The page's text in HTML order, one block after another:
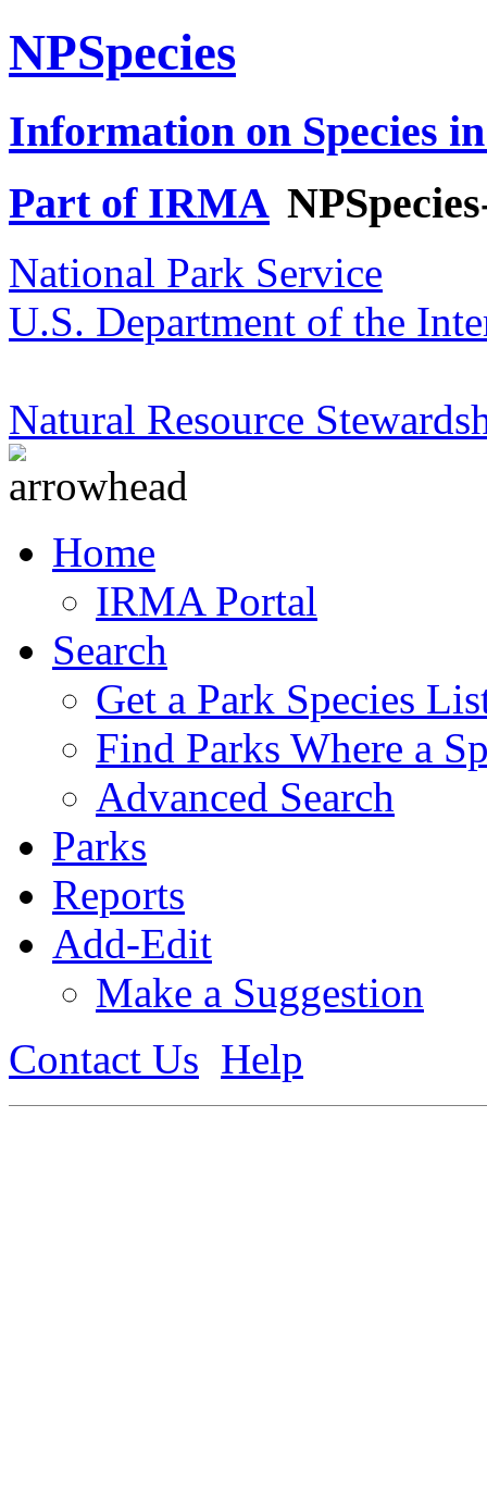
NPSpecies
Information on Species
Part of IRMA
National Park Service
U.S. Department of the
Natural Resource
Home
IRMA Portal
Search
Get a Park Species
Find Parks Where a
Advanced Search
Parks
Reports
Add-Edit
Make a Suggestion
Contact Us Help